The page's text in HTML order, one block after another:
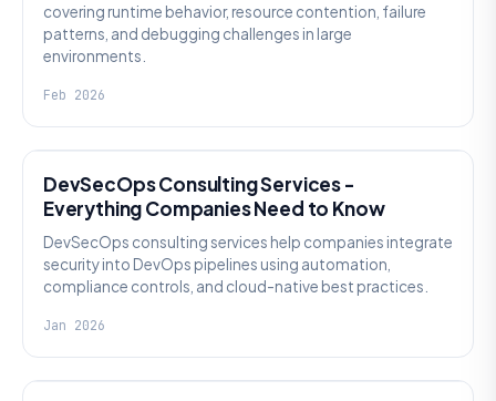
covering runtime behavior, resource contention, failure
patterns, and debugging challenges in large
environments.
Feb 2026
DevSecOps Consulting Services -
Everything Companies Need to Know
DevSecOps consulting services help companies integrate
security into DevOps pipelines using automation,
compliance controls, and cloud-native best practices.
Jan 2026